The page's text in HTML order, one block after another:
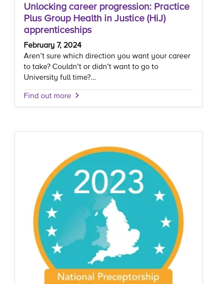
Unlocking career progression: Practice
Plus Group Health in Justice (HiJ)
apprenticeships
February 7, 2024
Aren’t sure which direction you want your career
to take? Couldn’t or didn’t want to go to
University full time?…
Find out more